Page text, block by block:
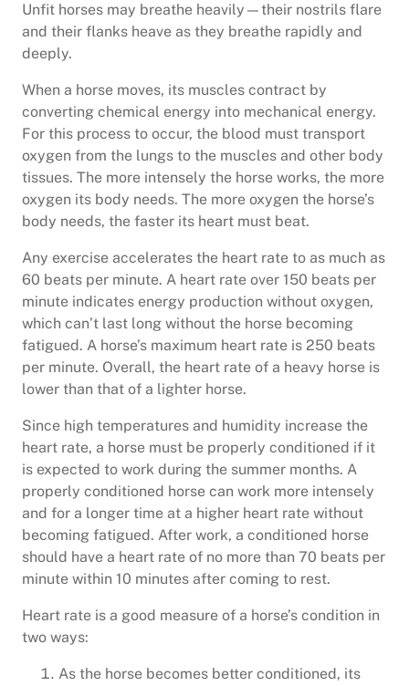
Unfit horses may breathe heavily—their nostrils flare
and their flanks heave as they breathe rapidly and
deeply.
When a horse moves, its muscles contract by
converting chemical energy into mechanical energy.
For this process to occur, the blood must transport
oxygen from the lungs to the muscles and other body
tissues. The more intensely the horse works, the more
oxygen its body needs. The more oxygen the horse’s
body needs, the faster its heart must beat.
Any exercise accelerates the heart rate to as much as
60 beats per minute. A heart rate over 150 beats per
minute indicates energy production without oxygen,
which can’t last long without the horse becoming
fatigued. A horse’s maximum heart rate is 250 beats
per minute. Overall, the heart rate of a heavy horse is
lower than that of a lighter horse.
Since high temperatures and humidity increase the
heart rate, a horse must be properly conditioned if it
is expected to work during the summer months. A
properly conditioned horse can work more intensely
and for a longer time at a higher heart rate without
becoming fatigued. After work, a conditioned horse
should have a heart rate of no more than 70 beats per
minute within 10 minutes after coming to rest.
Heart rate is a good measure of a horse’s condition in
two ways:
As the horse becomes better conditioned, its